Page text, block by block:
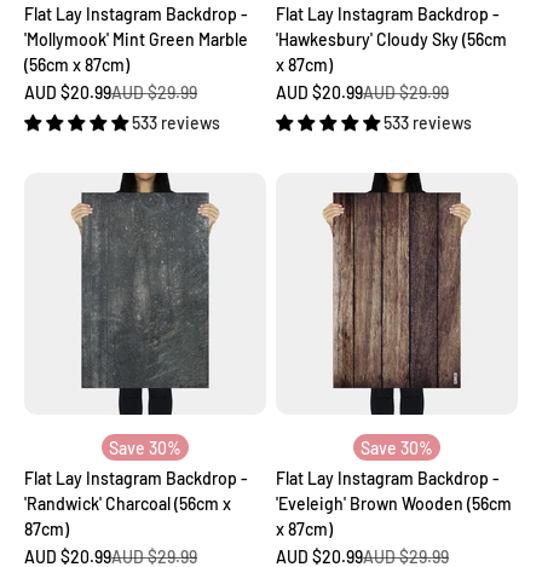
Flat Lay Instagram Backdrop -
'Mollymook' Mint Green Marble
(56cm x 87cm)
Sale price
AUD $20.99Regular price
AUD $29.99
533 reviews
Flat Lay Instagram Backdrop -
'Hawkesbury' Cloudy Sky (56cm
x 87cm)
Sale price
AUD $20.99Regular price
AUD $29.99
533 reviews
Save 30%
Flat Lay Instagram Backdrop -
'Randwick' Charcoal (56cm x
87cm)
Sale price
AUD $20.99Regular price
AUD $29.99
Save 30%
Flat Lay Instagram Backdrop -
'Eveleigh' Brown Wooden (56cm
x 87cm)
Sale price
AUD $20.99Regular price
AUD $29.99